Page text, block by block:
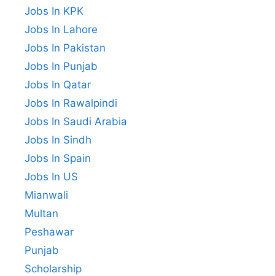
Jobs In KPK
Jobs In Lahore
Jobs In Pakistan
Jobs In Punjab
Jobs In Qatar
Jobs In Rawalpindi
Jobs In Saudi Arabia
Jobs In Sindh
Jobs In Spain
Jobs In US
Mianwali
Multan
Peshawar
Punjab
Scholarship